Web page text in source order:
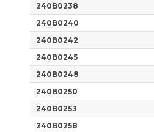
240B0238
240B0240
240B0242
240B0245
240B0248
240B0250
240B0253
240B0258